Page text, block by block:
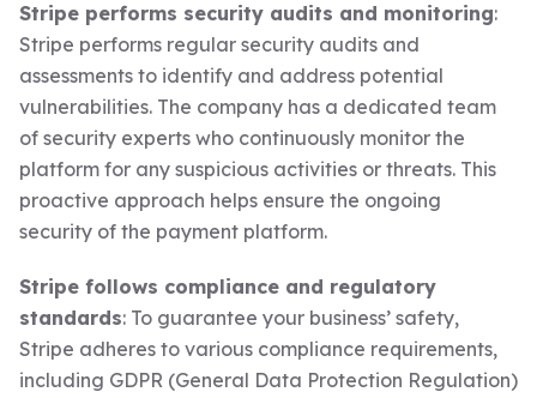
Stripe performs security audits and monitoring:
Stripe performs regular security audits and
assessments to identify and address potential
vulnerabilities. The company has a dedicated team
of security experts who continuously monitor the
platform for any suspicious activities or threats. This
proactive approach helps ensure the ongoing
security of the payment platform.
Stripe follows compliance and regulatory
standards: To guarantee your business’ safety,
Stripe adheres to various compliance requirements,
including GDPR (General Data Protection Regulation)